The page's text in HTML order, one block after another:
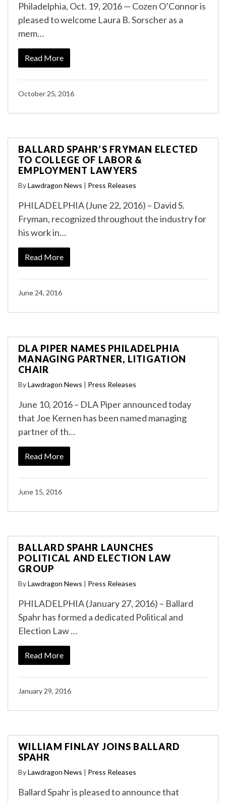
Philadelphia, Oct. 19, 2016 — Cozen O’Connor is
pleased to welcome Laura B. Sorscher as a
mem…
Read More
October 25, 2016
BALLARD SPAHR’S FRYMAN ELECTED
TO COLLEGE OF LABOR &
EMPLOYMENT LAWYERS
ByLawdragon News | Press Releases
PHILADELPHIA (June 22, 2016) – David S.
Fryman, recognized throughout the industry for
his work in…
Read More
June 24, 2016
DLA PIPER NAMES PHILADELPHIA
MANAGING PARTNER, LITIGATION
CHAIR
ByLawdragon News | Press Releases
June 10, 2016 – DLA Piper announced today
that Joe Kernen has been named managing
partner of th…
Read More
June 15, 2016
BALLARD SPAHR LAUNCHES
POLITICAL AND ELECTION LAW
GROUP
ByLawdragon News | Press Releases
PHILADELPHIA (January 27, 2016) – Ballard
Spahr has formed a dedicated Political and
Election Law …
Read More
January 29, 2016
WILLIAM FINLAY JOINS BALLARD
SPAHR
ByLawdragon News | Press Releases
Ballard Spahr is pleased to announce that